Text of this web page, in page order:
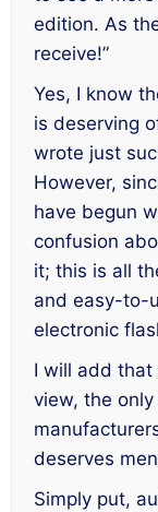
edition. As
receive!”
Yes, I know
is deserving
wrote just
However,
have begun
confusion
it; this is all
and easy-to-
electronic
I will add that
view, the
deserves
Simply put,